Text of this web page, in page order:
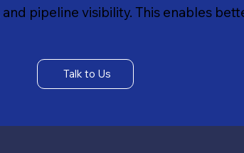
pipeline visibility. This enables
Talk to Us